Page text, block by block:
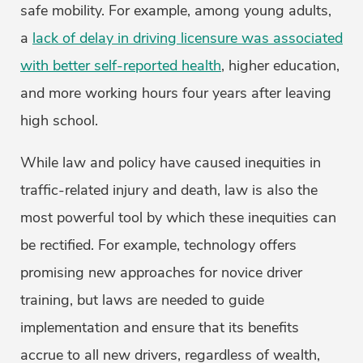
safe mobility. For example, among young adults,
a lack of delay in driving licensure was associated
with better self-reported health, higher education,
and more working hours four years after leaving
high school.
While law and policy have caused inequities in
traffic-related injury and death, law is also the
most powerful tool by which these inequities can
be rectified. For example, technology offers
promising new approaches for novice driver
training, but laws are needed to guide
implementation and ensure that its benefits
accrue to all new drivers, regardless of wealth,